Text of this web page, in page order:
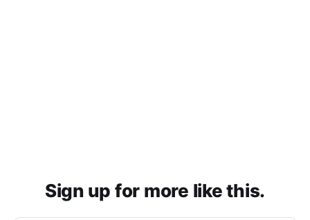
Sign up for more like this.